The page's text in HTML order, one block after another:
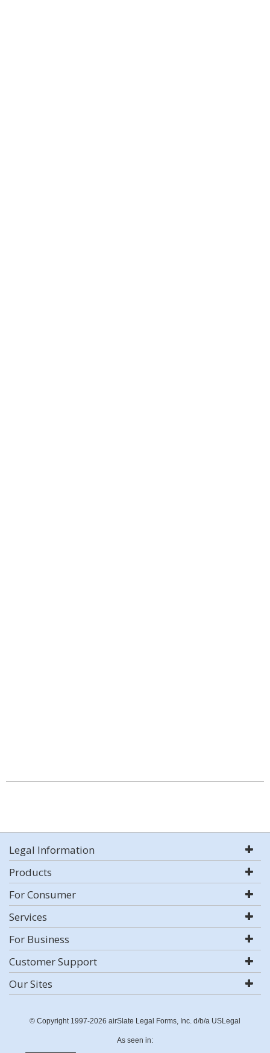
Legal Information
Products
For Consumer
Services
For Business
Customer Support
Our Sites
© Copyright 1997-2026 airSlate Legal Forms, Inc. d/b/a USLegal
As seen in: